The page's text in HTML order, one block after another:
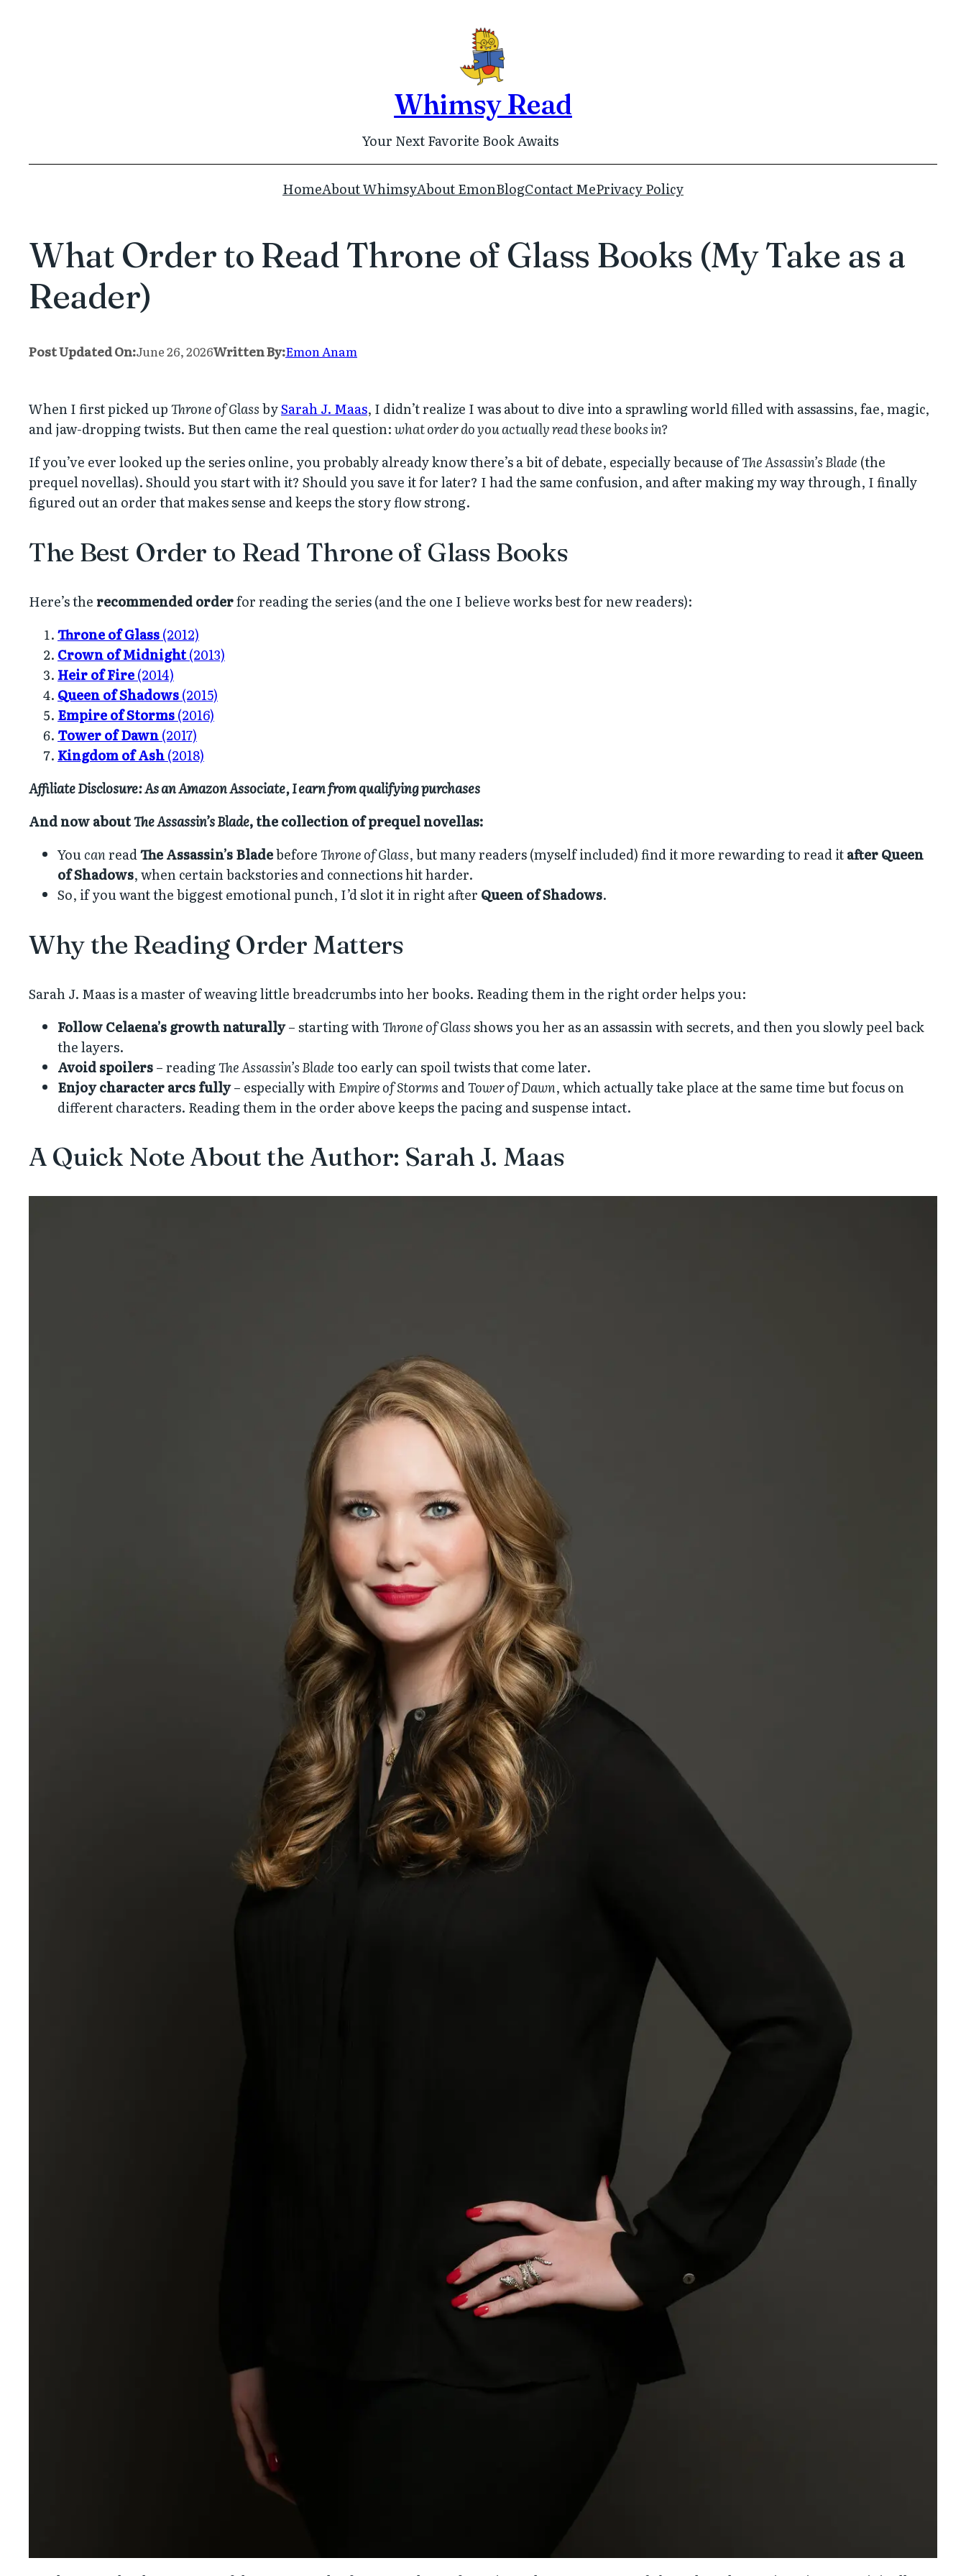
Whimsy Read
Your Next Favorite Book Awaits
HomeAbout WhimsyAbout EmonBlogContact MePrivacy Policy
What Order to Read Throne of Glass Books (My Take as a
Reader)
Post Updated On:June 26, 2026Written By:Emon Anam
When I first picked upThrone of GlassbySarah J. Maas, I didn’t realize I was about to dive into a sprawling world filled with assassins, fae, magic,
and jaw-dropping twists. But then came the real question:what order do you actually read these books in?
If you’ve ever looked up the series online, you probably already know there’s a bit of debate, especially because ofThe Assassin’s Blade (the
prequel novellas). Should you start with it? Should you save it for later? I had the same confusion, and after making my way through, I finally
figured out an order that makes sense and keeps the story flow strong.
The Best Order to Read Throne of Glass Books
Here’s the recommended orderfor reading the series (and the one I believe works best for new readers):
Throne of Glass(2012)
Crown of Midnight(2013)
Heir of Fire(2014)
Queen of Shadows(2015)
Empire of Storms(2016)
Tower of Dawn(2017)
Kingdom of Ash(2018)
Affiliate Disclosure: As an Amazon Associate, I earn from qualifying purchases
And now aboutThe Assassin’s Blade, the collection of prequel novellas:
YoucanreadThe Assassin’s BladebeforeThrone of Glass, but many readers (myself included) find it more rewarding to read itafter Queen
of Shadows, when certain backstories and connections hit harder.
So, if you want the biggest emotional punch, I’d slot it in right after Queen of Shadows.
Why the Reading Order Matters
Sarah J. Maas is a master of weaving little breadcrumbs into her books. Reading them in the right order helps you:
Follow Celaena’s growth naturally– starting withThrone of Glassshows you her as an assassin with secrets, and then you slowly peel back
the layers.
Avoid spoilers– readingThe Assassin’s Bladetoo early can spoil twists that come later.
Enjoy character arcs fully– especially withEmpire of Storms andTower of Dawn, which actually take place at the same time but focus on
different characters. Reading them in the order above keeps the pacing and suspense intact.
A Quick Note About the Author: Sarah J. Maas